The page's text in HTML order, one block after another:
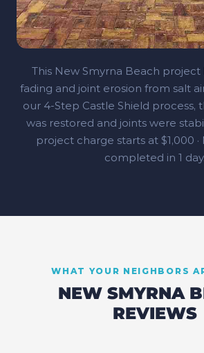
This New Smyrna Beach project
fading and joint erosion from salt
our 4‑Step Castle Shield process,
was restored and joints were
project charge starts at $1,000
completed in 1 day.
WHAT YOUR NEIGHBORS
NEW SMYRNA
REVIEWS